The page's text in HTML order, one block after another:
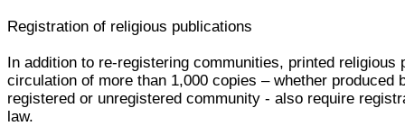
Registration of religious publications
In addition to re-registering communities, printed religious
circulation of more than 1,000 copies – whether produced
registered or unregistered community - also require
law.